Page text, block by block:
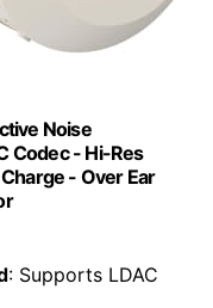
Noise
Codec - Hi-Res
- Over Ear
: Supports LDAC